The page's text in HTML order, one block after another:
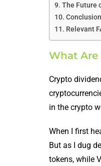
The Future
Relevant
What Are
Crypto
in the crypto
When I first
But as I dug
tokens, while